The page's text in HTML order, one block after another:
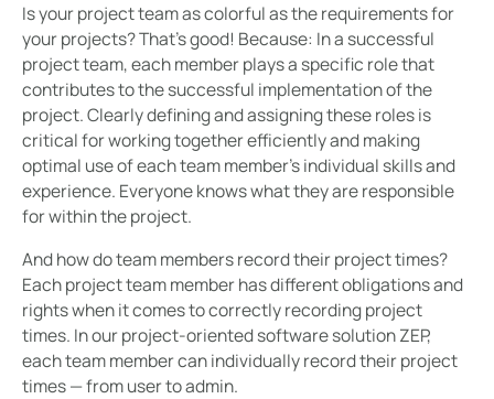
Is your project team as colorful as the requirements for
your projects? That's good! Because: In a successful
project team, each member plays a specific role that
contributes to the successful implementation of the
project. Clearly defining and assigning these roles is
critical for working together efficiently and making
optimal use of each team member's individual skills and
experience. Everyone knows what they are responsible
for within the project.
And how do team members record their project times?
Each project team member has different obligations and
rights when it comes to correctly recording project
times. In our project-oriented software solution ZEP,
each team member can individually record their project
times — from user to admin.